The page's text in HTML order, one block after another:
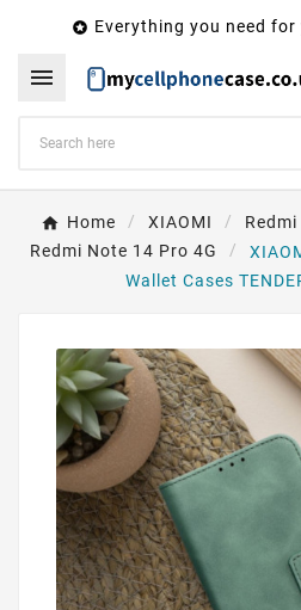
 Everything you need

Home XIAOMI
Redmi Note 14 Pro 4G
Wallet Cases